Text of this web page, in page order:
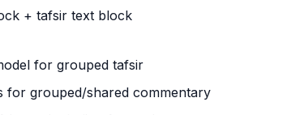
+ tafsir text block
for grouped tafsir
for grouped/shared commentary